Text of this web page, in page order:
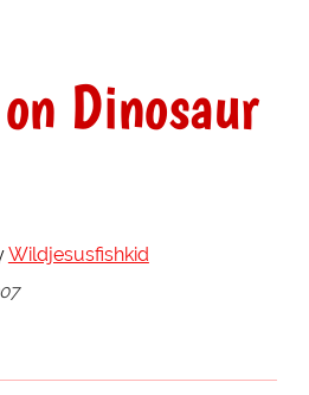
Dinosaur
Wildjesusfishkid